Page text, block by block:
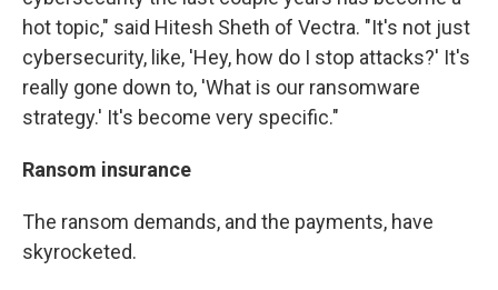
hot topic," said Hitesh Sheth of Vectra. "It's not just
cybersecurity, like, 'Hey, how do I stop attacks?' It's
really gone down to, 'What is our ransomware
strategy.' It's become very specific."
Ransom insurance
The ransom demands, and the payments, have
skyrocketed.